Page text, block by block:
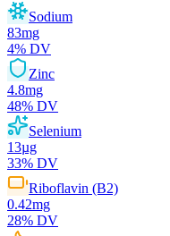
Sodium
83mg
4% DV
Zinc
4.8mg
48% DV
Selenium
13µg
33% DV
Riboflavin (B2)
0.42mg
28% DV